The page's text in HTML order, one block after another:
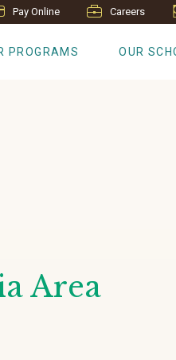
Pay Online Careers
PROGRAMS OUR
Area